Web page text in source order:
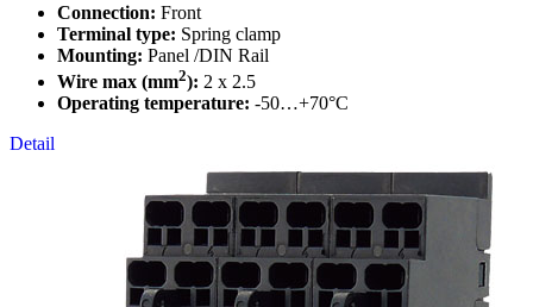
Connection: Front
Terminal type: Spring clamp
Mounting: Panel /DIN Rail
Wire max (mm2): 2 x 2.5
Operating temperature: -50…+70°C
Detail